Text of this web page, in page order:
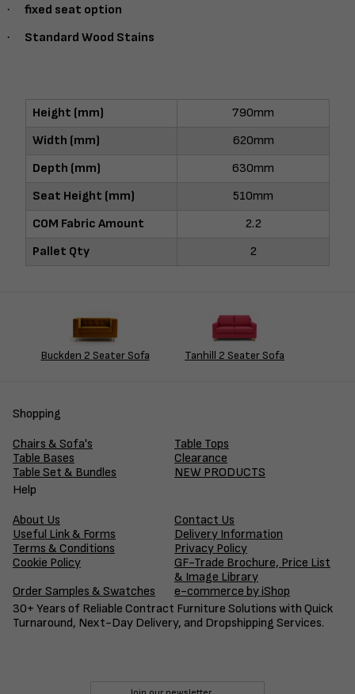
· fixed seat option
· Standard Wood Stains
Height (mm)
790mm
Width (mm)
620mm
Depth (mm)
630mm
Seat Height (mm)
510mm
COM Fabric Amount
2.2
Pallet Qty
2
Buckden 2 Seater Sofa Tanhill 2 Seater Sofa
Shopping
Chairs & Sofa's
Table Tops
Table Bases
Clearance
Table Set & Bundles
NEW PRODUCTS
Help
About Us
Contact Us
Useful Link & Forms
Delivery Information
Terms & Conditions
Privacy Policy
Cookie Policy
GF-Trade Brochure, Price List
& Image Library
Order Samples & Swatches
e-commerce by iShop
30+ Years of Reliable Contract Furniture Solutions with Quick
Turnaround, Next-Day Delivery, and Dropshipping Services.